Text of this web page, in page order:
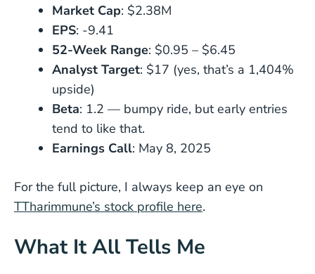
Market Cap: $2.38M
EPS: -9.41
52-Week Range: $0.95 – $6.45
Analyst Target: $17 (yes, that’s a 1,404%
upside)
Beta: 1.2 — bumpy ride, but early entries
tend to like that.
Earnings Call: May 8, 2025
For the full picture, I always keep an eye on
TTharimmune’s stock profile here.
What It All Tells Me